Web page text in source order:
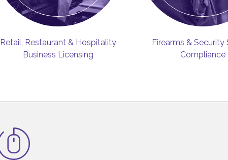
Retail, Restaurant & Hospitality
Business Licensing
Firearms & Security
Compliance